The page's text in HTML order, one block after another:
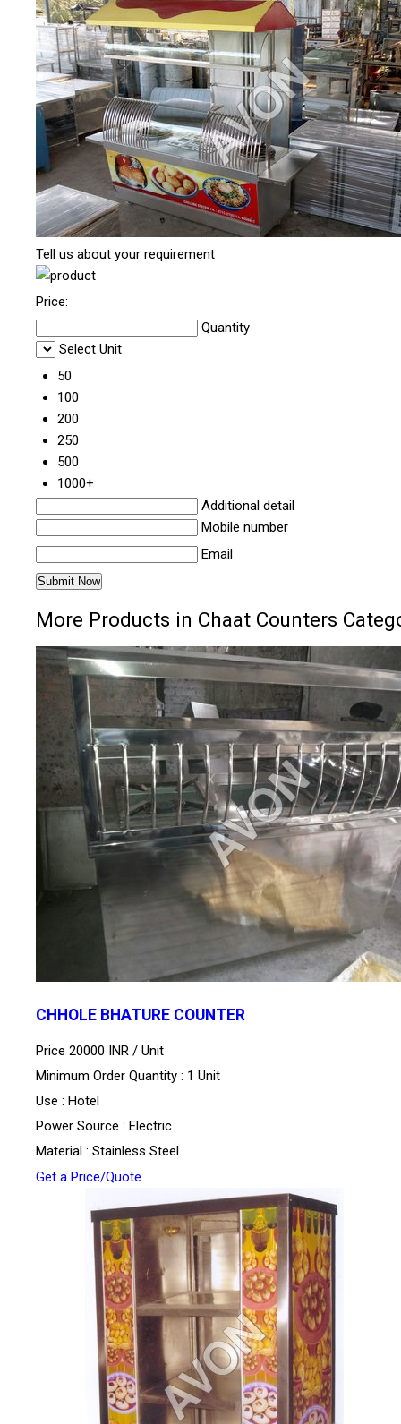
Tell us about your requirement
Price:
Quantity
Select Unit
50
100
200
250
500
1000+
Additional detail
Mobile number
Email
More Products in Chaat Counters
CHHOLE BHATURE COUNTER
Price 20000 INR / Unit
Minimum Order Quantity : 1 Unit
Use : Hotel
Power Source : Electric
Material : Stainless Steel
Get a Price/Quote